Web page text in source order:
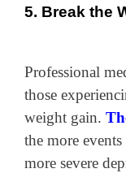
5. Break the
Professional
those
weight gain.
the more
more severe